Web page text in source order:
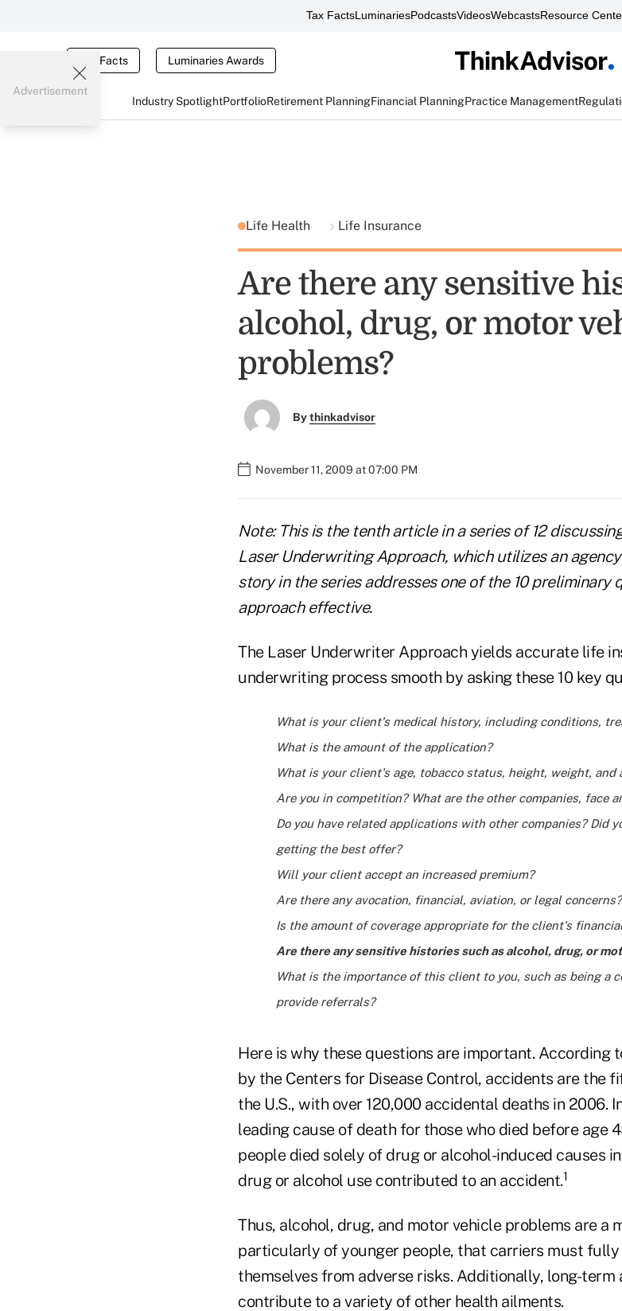
Tax FactsLuminariesPodcastsVideosWebcastsResource
Tax Facts Luminaries Awards
Industry SpotlightPortfolioRetirement PlanningFinancial PlanningPractice Management
Advertisement
Life Health Life Insurance
Are there any sensitive
alcohol, drug, or motor
problems?
Bythinkadvisor
November 11, 2009 at 07:00 PM
Note: This is the tenth article in a series of 12
Laser Underwriting Approach, which utilizes an
story in the series addresses one of the 10 preliminary
approach effective.
The Laser Underwriter Approach yields accurate life
underwriting process smooth by asking these 10 key
What is your client's medical history, including conditions,
What is the amount of the application?
What is your client's age, tobacco status, height, weight,
Are you in competition? What are the other companies, face
Do you have related applications with other companies? Did
getting the best offer?
Will your client accept an increased premium?
Are there any avocation, financial, aviation, or legal concerns?
Is the amount of coverage appropriate for the client's
Are there any sensitive histories such as alcohol, drug, or
What is the importance of this client to you, such as being a
provide referrals?
Here is why these questions are important.
by the Centers for Disease Control, accidents are the
the U.S., with over 120,000 accidental deaths in 2006.
leading cause of death for those who died before age
people died solely of drug or alcohol-induced causes
drug or alcohol use contributed to an accident.1
Thus, alcohol, drug, and motor vehicle problems are a
particularly of younger people, that carriers must
themselves from adverse risks. Additionally, long-term
contribute to a variety of other health ailments.